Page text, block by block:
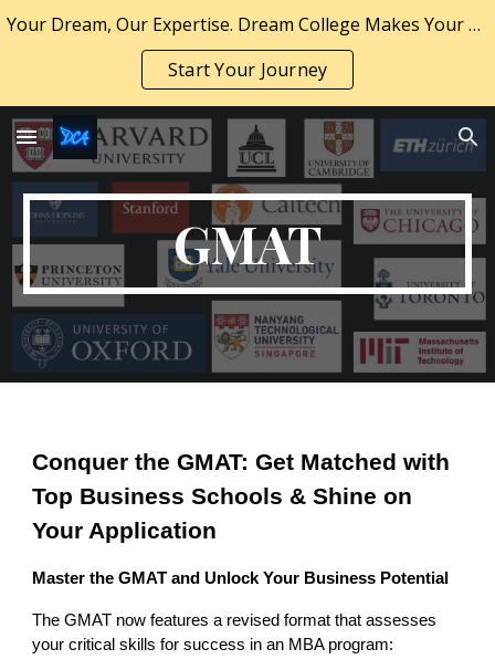
Skip to main content Skip to navigation
Your Dream, Our Expertise. Dream College Makes Your Dream a Reality.
Start Your Journey
GMAT
Conquer the GMAT: Get Matched with
Top Business Schools & Shine on
Your Application
Master the GMAT and Unlock Your Business Potential
The GMAT now features a revised format that assesses
your critical skills for success in an MBA program: